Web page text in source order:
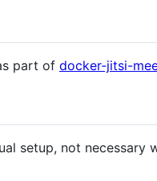
part of docker-jitsi-
setup, not necessary